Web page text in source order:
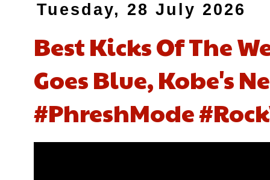
Tuesday, 28 July 2026
Best Kicks Of The
Goes Blue, Kobe's
#PhreshMode